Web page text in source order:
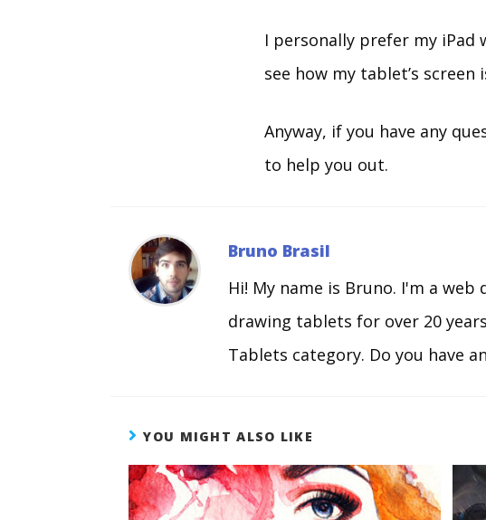
I personally prefer my
see how my tablet’s
Anyway, if you have any
to help you out.
Bruno Brasil
Hi! My name is Bruno. I'm a
drawing tablets for over 20
Tablets category. Do you have
YOU MIGHT ALSO LIKE